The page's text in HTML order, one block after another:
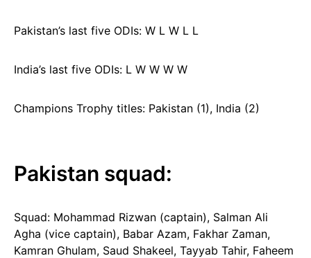
Pakistan’s last five ODIs: W L W L L
India’s last five ODIs: L W W W W
Champions Trophy titles: Pakistan (1), India (2)
Pakistan squad:
Squad: Mohammad Rizwan (captain), Salman Ali
Agha (vice captain), Babar Azam, Fakhar Zaman,
Kamran Ghulam, Saud Shakeel, Tayyab Tahir, Faheem